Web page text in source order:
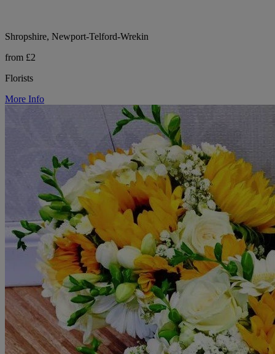
Shropshire, Newport-Telford-Wrekin
from £2
Florists
More Info